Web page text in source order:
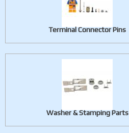
Terminal Connector Pins
Washer & Stamping Parts